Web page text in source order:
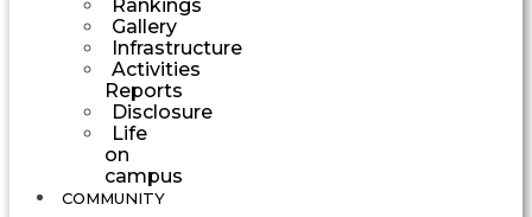
Rankings
Gallery
Infrastructure
Activities
Reports
Disclosure
Life
on
campus
COMMUNITY